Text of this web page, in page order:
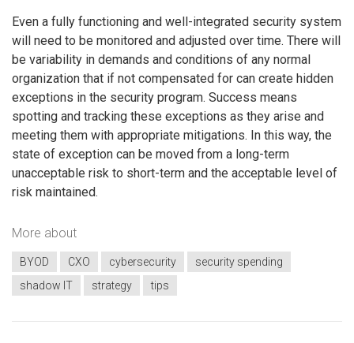
Even a fully functioning and well-integrated security system
will need to be monitored and adjusted over time. There will
be variability in demands and conditions of any normal
organization that if not compensated for can create hidden
exceptions in the security program. Success means
spotting and tracking these exceptions as they arise and
meeting them with appropriate mitigations. In this way, the
state of exception can be moved from a long-term
unacceptable risk to short-term and the acceptable level of
risk maintained.
More about
BYOD CXO cybersecurity
security spending
shadow IT
strategy tips